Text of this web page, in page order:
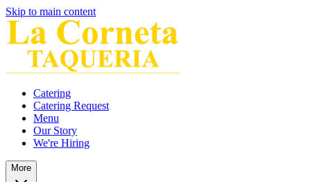
Skip to main content
Catering
Catering Request
Menu
Our Story
We're Hiring
More